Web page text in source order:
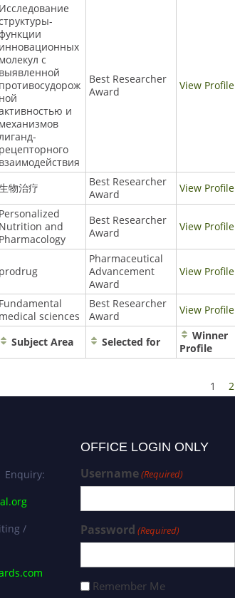
Исследование
инновационных
молекул с
выявленной
противосудорож
ной
и
механизмов
лиганд-
рецепторного
взаимодействия
Best Researcher
Award
View Profile
物治疗
Best Researcher
Award
View Profile
Personalized
Nutrition and
Pharmacology
Best Researcher
Award
View Profile
prodrug
Pharmaceutical
Advancement
Award
View Profile
Fundamental
medical sciences
Best Researcher
Award
View Profile
Subject Area Selected for
Winner
Profile
1 2
Enquiry:
/
OFFICE LOGIN ONLY
Username(Required)
Password (Required)
Remember Me